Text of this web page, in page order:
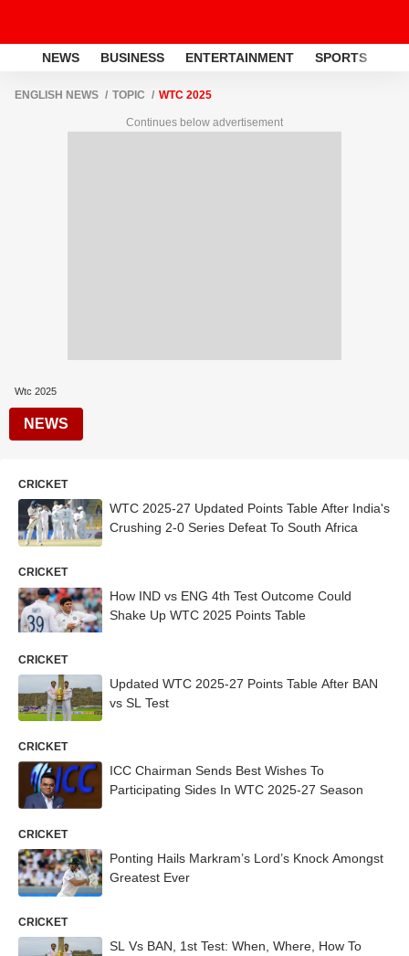
NEWS BUSINESS ENTERTAINMENT SPORTS
ENGLISH NEWS TOPIC WTC 2025
Continues below advertisement
Wtc 2025
NEWS
CRICKET
WTC 2025-27 Updated Points Table After India's
Crushing 2-0 Series Defeat To South Africa
CRICKET
How IND vs ENG 4th Test Outcome Could
Shake Up WTC 2025 Points Table
CRICKET
Updated WTC 2025-27 Points Table After BAN
vs SL Test
CRICKET
ICC Chairman Sends Best Wishes To
Participating Sides In WTC 2025-27 Season
CRICKET
Ponting Hails Markram’s Lord’s Knock Amongst
Greatest Ever
CRICKET
SL Vs BAN, 1st Test: When, Where, How To